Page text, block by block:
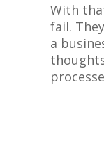
With
fail.
a